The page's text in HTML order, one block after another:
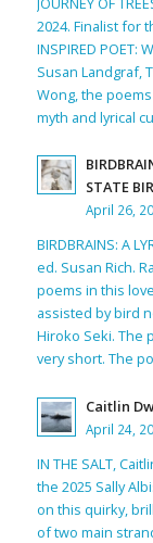
2024. Finalist for
INSPIRED POET:
Susan Landgraf,
Wong, the
myth and lyrical
STATE
April 26,
BIRDBRAINS: A
ed. Susan Rich.
poems in this
assisted by bird
Hiroko Seki. The
very short. The
Caitlin
April 24,
IN THE SALT,
the 2025 Sally
on this quirky,
of two main